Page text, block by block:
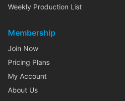
Weekly Production List
Membership
Join Now
Pricing Plans
My Account
About Us